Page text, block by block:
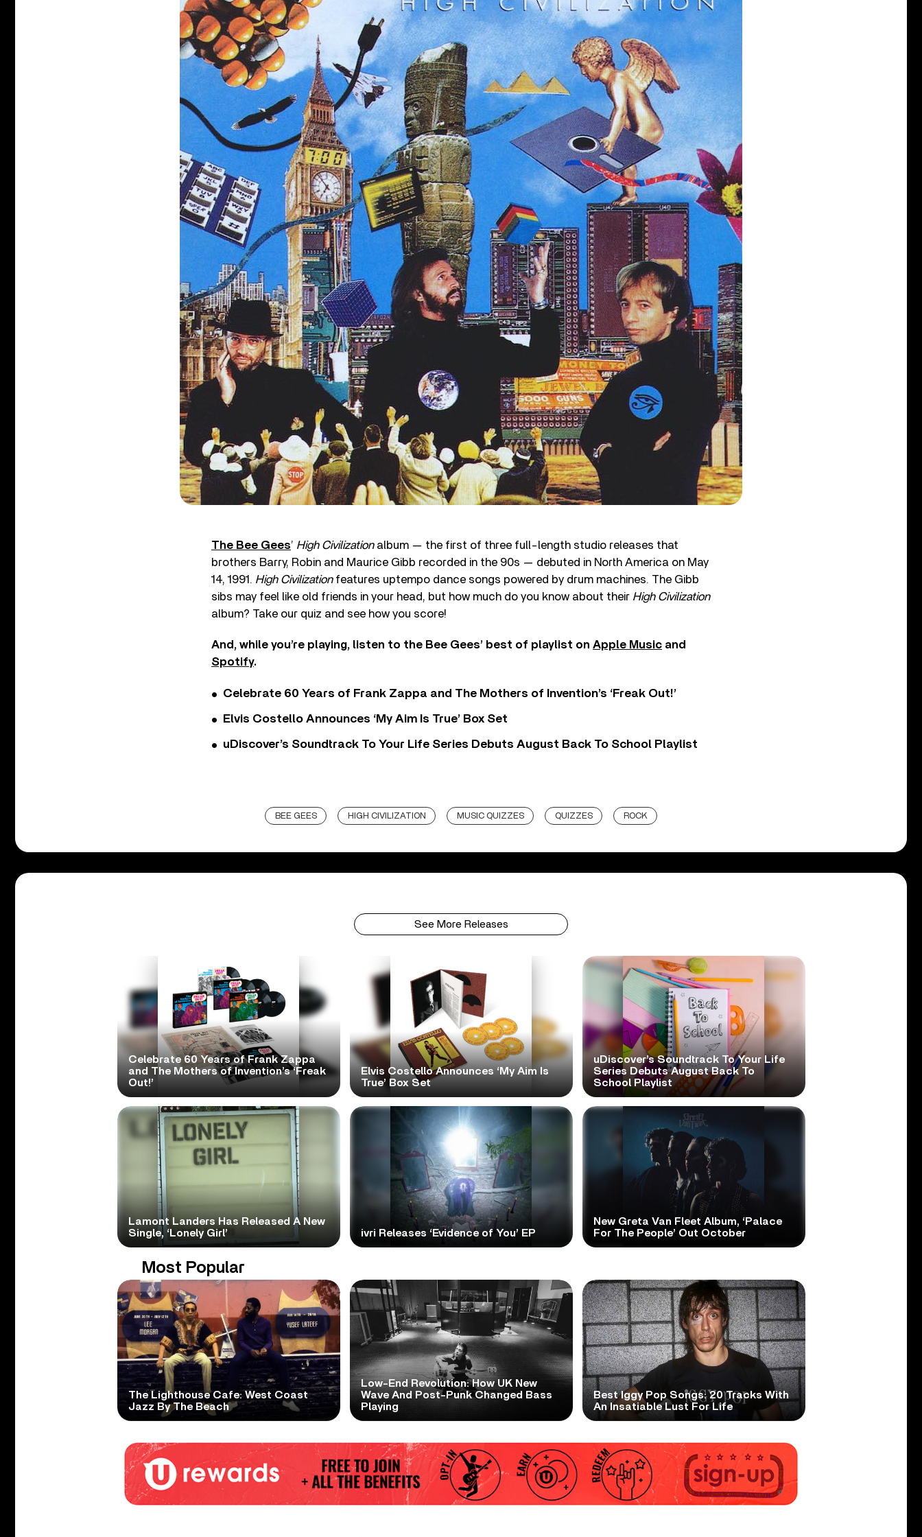
The Bee Gees’ High Civilizationalbum — the first of three full-length studio releases that
brothers Barry, Robin and Maurice Gibb recorded in the 90s — debuted in North America on May
14, 1991. High Civilizationfeatures uptempo dance songs powered by drum machines. The Gibb
sibs may feel like old friends in your head, but how much do you know about their High Civilization
album? Take our quiz and see how you score!
And, while you’re playing, listen to the Bee Gees’ best of playlist on Apple Music and
Spotify.
Celebrate 60 Years of Frank Zappa and The Mothers of Invention’s ‘Freak Out!’
Elvis Costello Announces ‘My Aim Is True’ Box Set
uDiscover’s Soundtrack To Your Life Series Debuts August Back To School Playlist
BEE GEES HIGH CIVILIZATION MUSIC QUIZZES QUIZZES ROCK
See More Releases
Celebrate 60 Years of Frank Zappa
and The Mothers of Invention’s ‘Freak
Out!’
Elvis Costello Announces ‘My Aim Is
True’ Box Set
uDiscover’s Soundtrack To Your Life
Series Debuts August Back To
School Playlist
Lamont Landers Has Released A New
Single, ‘Lonely Girl’
ivri Releases ‘Evidence of You’ EP
New Greta Van Fleet Album, ‘Palace
For The People’ Out October
Most Popular
The Lighthouse Cafe: West Coast
Jazz By The Beach
Low-End Revolution: How UK New
Wave And Post-Punk Changed Bass
Playing
Best Iggy Pop Songs: 20 Tracks With
An Insatiable Lust For Life